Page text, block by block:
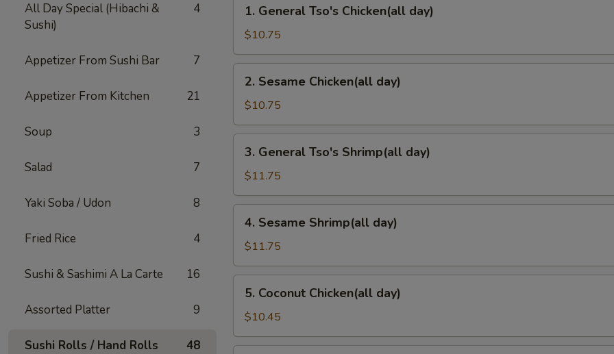
All Day Special (Hibachi &
Sushi)
4
Appetizer From Sushi Bar 7
Appetizer From Kitchen 21
Soup 3
Salad 7
Yaki Soba / Udon 8
Fried Rice 4
Sushi & Sashimi A La Carte 16
Assorted Platter 9
Sushi Rolls / Hand Rolls 48
General
Tso's
Chicken(all
day)
1. General Tso's Chicken(all day)
$10.75
Sesame
Chicken(all
day)
2. Sesame Chicken(all day)
$10.75
General
Tso's
Shrimp(all
day)
3. General Tso's Shrimp(all day)
$11.75
Sesame
Shrimp(all
day)
4. Sesame Shrimp(all day)
$11.75
Coconut
Chicken(all
day)
5. Coconut Chicken(all day)
$10.45